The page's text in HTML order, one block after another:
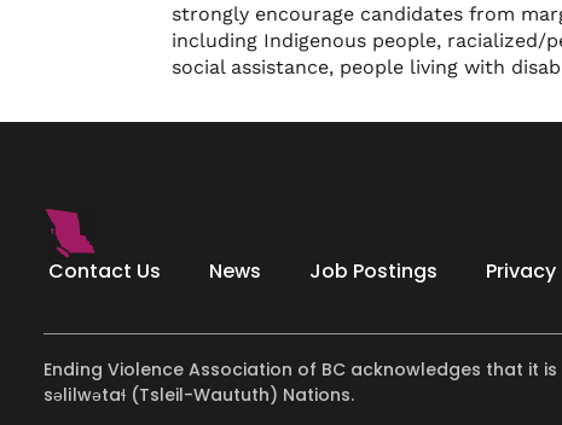
strongly encourage candidates from
including Indigenous people, racialized/
social assistance, people living with
Contact Us News Job Postings Privacy
Ending Violence Association of BC acknowledges that it
səlilwətaɬ (Tsleil-Waututh) Nations.